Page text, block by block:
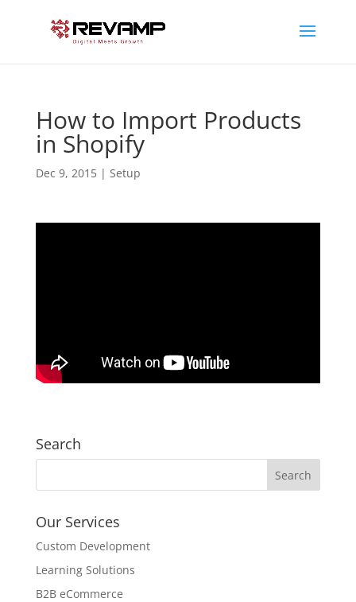
How to Import Products
in Shopify
Dec 9, 2015| Setup
Search
Our Services
Custom Development
Learning Solutions
B2B eCommerce